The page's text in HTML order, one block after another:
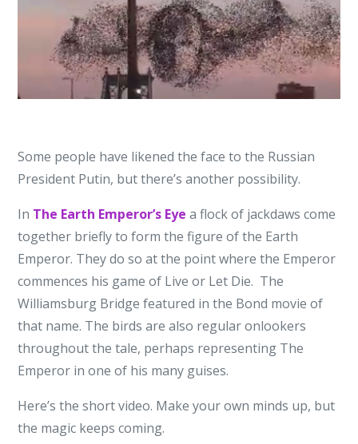
Some people have likened the face to the Russian
President Putin, but there’s another possibility.
In The Earth Emperor’s Eye a flock of jackdaws come
together briefly to form the figure of the Earth
Emperor. They do so at the point where the Emperor
commences his game of Live or Let Die. The
Williamsburg Bridge featured in the Bond movie of
that name. The birds are also regular onlookers
throughout the tale, perhaps representing The
Emperor in one of his many guises.
Here’s the short video. Make your own minds up, but
the magic keeps coming.